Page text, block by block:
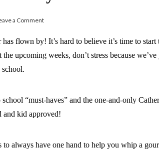
a Comment
flown by! It’s hard to believe it’s time to
upcoming weeks, don’t stress because
“must-haves” and the one-and-only
and kid approved!
always have one hand to help you whip a